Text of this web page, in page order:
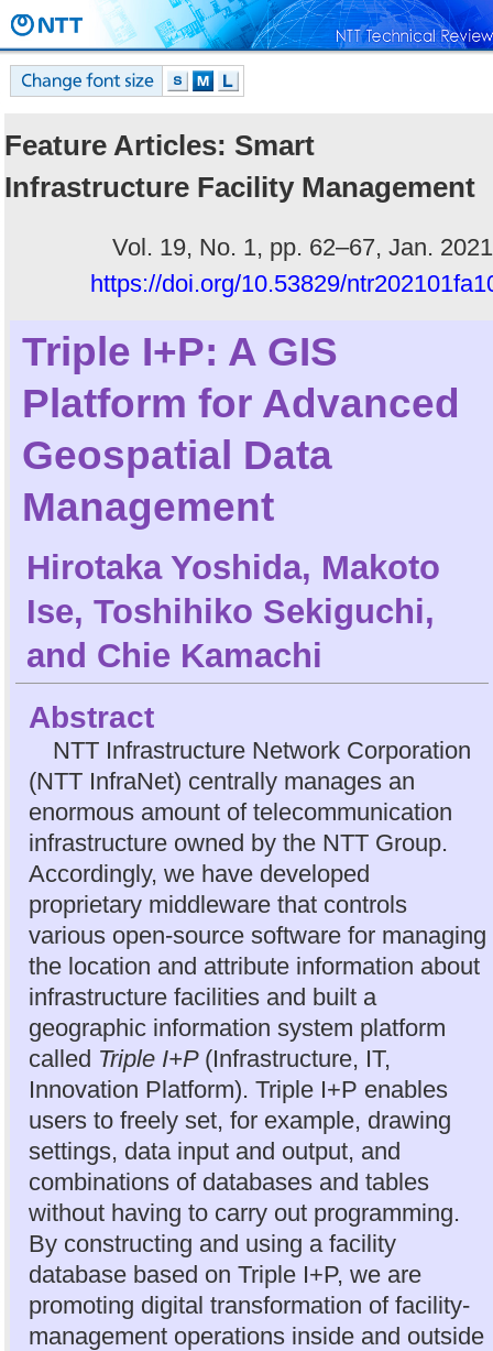
Feature Articles: Smart
Infrastructure Facility Management
Vol. 19, No. 1, pp. 62–67, Jan.
https://doi.org/10.53829/
Triple I+P: A GIS
Platform for Advanced
Geospatial Data
Management
Hirotaka Yoshida, Makoto
Ise, Toshihiko Sekiguchi,
and Chie Kamachi
Abstract
NTT Infrastructure Network Corporation
(NTT InfraNet) centrally manages an
enormous amount of telecommunication
infrastructure owned by the NTT Group.
Accordingly, we have developed
proprietary middleware that controls
various open-source software for managing
the location and attribute information about
infrastructure facilities and built a
geographic information system platform
called Triple I+P (Infrastructure, IT,
Innovation Platform). Triple I+P enables
users to freely set, for example, drawing
settings, data input and output, and
combinations of databases and tables
without having to carry out programming.
By constructing and using a facility
database based on Triple I+P, we are
promoting digital transformation of facility-
management operations inside and outside